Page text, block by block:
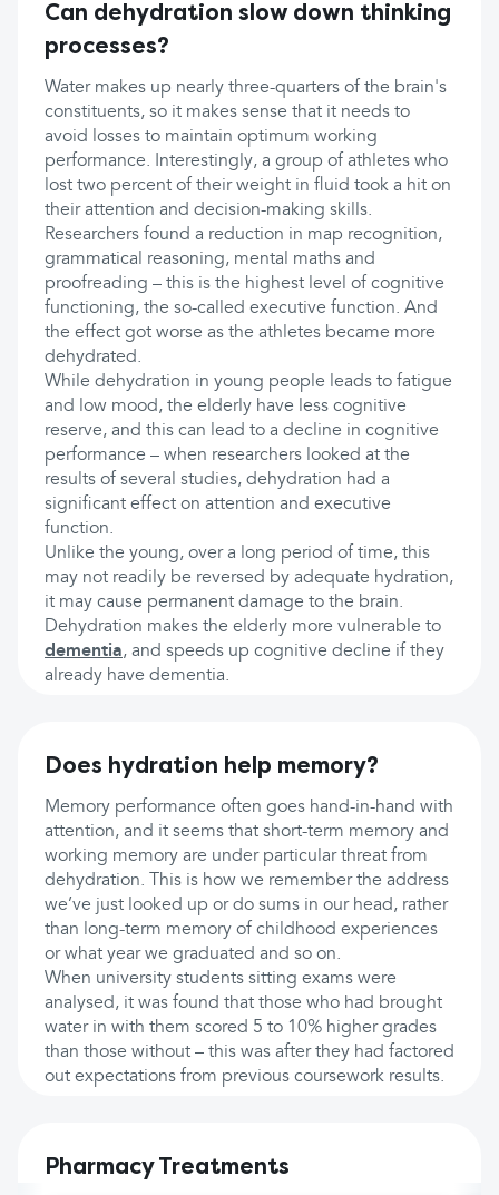
Can dehydration slow down thinking
processes?
Water makes up nearly three-quarters of the brain's
constituents, so it makes sense that it needs to
avoid losses to maintain optimum working
performance. Interestingly, a group of athletes who
lost two percent of their weight in fluid took a hit on
their attention and decision-making skills.
Researchers found a reduction in map recognition,
grammatical reasoning, mental maths and
proofreading – this is the highest level of cognitive
functioning, the so-called executive function. And
the effect got worse as the athletes became more
dehydrated.
While dehydration in young people leads to fatigue
and low mood, the elderly have less cognitive
reserve, and this can lead to a decline in cognitive
performance – when researchers looked at the
results of several studies, dehydration had a
significant effect on attention and executive
function.
Unlike the young, over a long period of time, this
may not readily be reversed by adequate hydration,
it may cause permanent damage to the brain.
Dehydration makes the elderly more vulnerable to
dementia, and speeds up cognitive decline if they
already have dementia.
Does hydration help memory?
Memory performance often goes hand-in-hand with
attention, and it seems that short-term memory and
working memory are under particular threat from
dehydration. This is how we remember the address
we’ve just looked up or do sums in our head, rather
than long-term memory of childhood experiences
or what year we graduated and so on.
When university students sitting exams were
analysed, it was found that those who had brought
water in with them scored 5 to 10% higher grades
than those without – this was after they had factored
out expectations from previous coursework results.
Pharmacy Treatments